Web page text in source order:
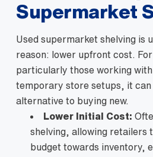
Supermarket
Used supermarket shelving is
reason: lower upfront cost.
particularly those working
temporary store setups, it can
alternative to buying new.
Lower Initial Cost:
shelving, allowing retailers
budget towards inventory,